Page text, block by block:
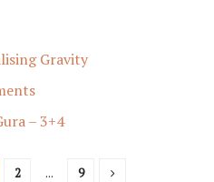
Gravity
– 3+4
2 ... 9